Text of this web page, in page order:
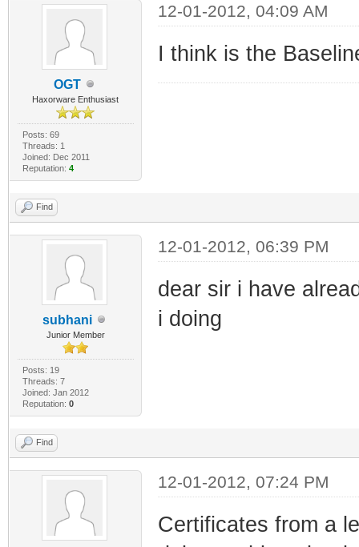
OGT
Haxorware Enthusiast
Posts: 69
Threads: 1
Joined: Dec 2011
Reputation: 4
12-01-2012, 04:09 AM
I think is the
Find
subhani
Junior Member
Posts: 19
Threads: 7
Joined: Jan 2012
Reputation: 0
12-01-2012, 06:39 PM
dear sir i have
i doing
Find
12-01-2012, 07:24 PM
Certificates from a